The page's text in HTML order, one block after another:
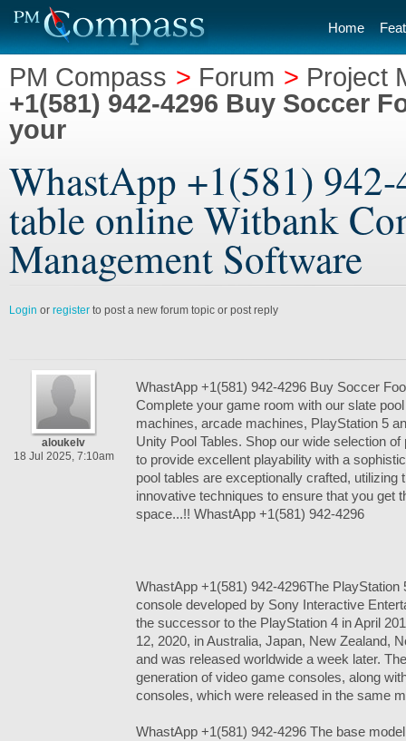
Home
PM Compass > Forum > Project
+1(581) 942-4296 Buy Soccer
your
WhastApp +1(581)
table online Witbank
Management Software
Login or register to post a new forum topic or post reply
aloukelv
18 Jul 2025, 7:10am
WhastApp +1(581) 942-4296 Buy Soccer
Complete your game room with our slate
machines, arcade machines, PlayStation 5
Unity Pool Tables. Shop our wide selection
to provide excellent playability with a
pool tables are exceptionally crafted, utilizing
innovative techniques to ensure that you get
space...!! WhastApp +1(581) 942-4296
WhastApp +1(581) 942-4296The
console developed by Sony Interactive
the successor to the PlayStation 4 in April
12, 2020, in Australia, Japan, New Zealand,
and was released worldwide a week later.
generation of video game consoles, along
consoles, which were released in the same
WhastApp +1(581) 942-4296 The base